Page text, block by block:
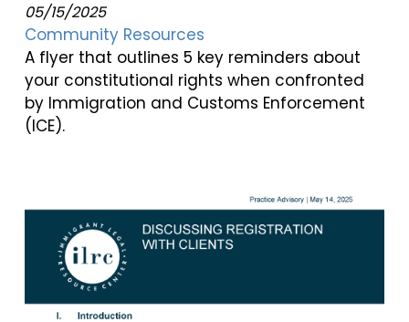
05/15/2025
Community Resources
A flyer that outlines 5 key reminders about
your constitutional rights when confronted
by Immigration and Customs Enforcement
(ICE).